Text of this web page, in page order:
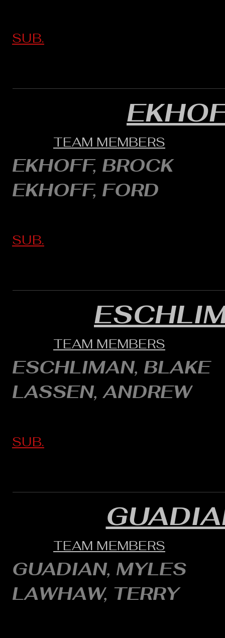
SUB.
TEAM MEMBERS
EKHOFF, BROCK
EKHOFF, FORD
SUB.
TEAM MEMBERS
ESCHLIMAN, BLAKE
LASSEN, ANDREW
SUB.
TEAM MEMBERS
GUADIAN, MYLES
LAWHAW, TERRY